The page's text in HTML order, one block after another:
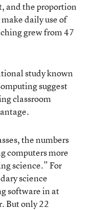
and the proportion
daily use of
grew from 47
study known
suggest
classroom
the numbers
computers more
science.” For
science
software in at
But only 22